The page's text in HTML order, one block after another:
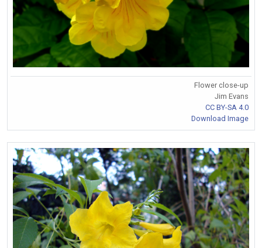
Flower close-up
Jim Evans
CC BY-SA 4.0
Download Image